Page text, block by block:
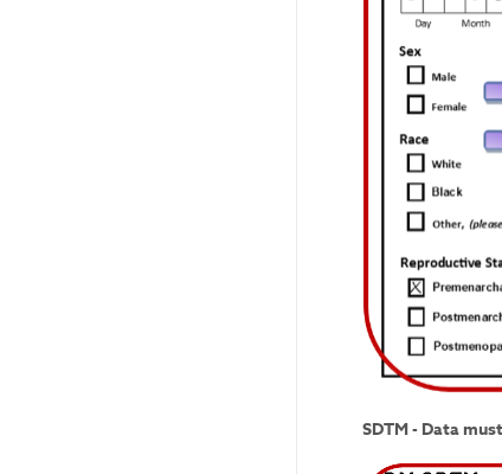
SDTM - Data